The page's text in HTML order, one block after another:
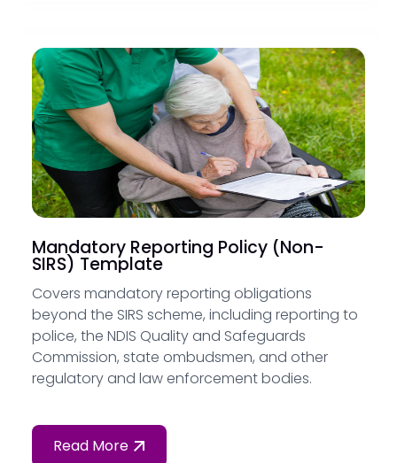
Mandatory Reporting Policy (Non-
SIRS) Template
Covers mandatory reporting obligations
beyond the SIRS scheme, including reporting to
police, the NDIS Quality and Safeguards
Commission, state ombudsmen, and other
regulatory and law enforcement bodies.
Read More